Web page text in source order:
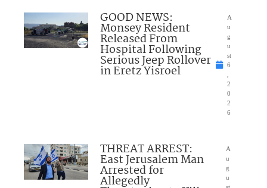
GOOD NEWS:
Monsey Resident
Released From
Hospital Following
Serious Jeep Rollover
in Eretz Yisroel
A
u
g
u
st
6
2
0
2
6
THREAT ARREST:
East Jerusalem Man
Arrested for
Allegedly
A
u
g
u